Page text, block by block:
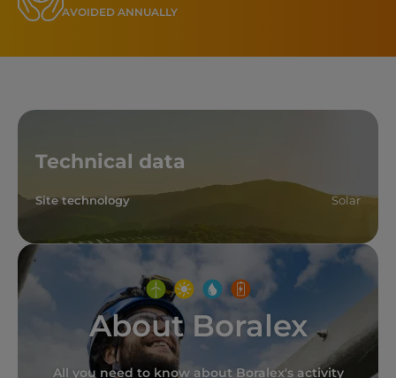
AVOIDED ANNUALLY
Technical data
Site technology Solar
About Boralex
All you need to know about Boralex's activity